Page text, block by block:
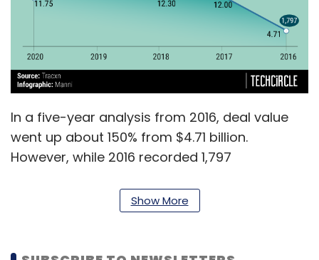
In a five-year analysis from 2016, deal value
went up about 150% from $4.71 billion.
However, while 2016 recorded 1,797
Investors expressed confidence in early stage
of 636 total number of total transactions were
Show More